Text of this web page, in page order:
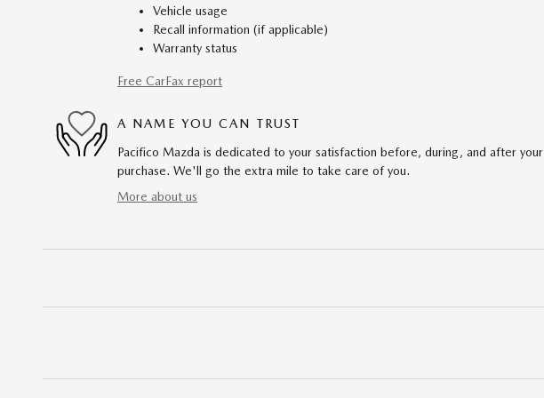
Vehicle usage
Recall information (if applicable)
Warranty status
Free CarFax report
A NAME YOU CAN TRUST
Pacifico Mazda is dedicated to your satisfaction before, during, and after your
purchase. We'll go the extra mile to take care of you.
More about us